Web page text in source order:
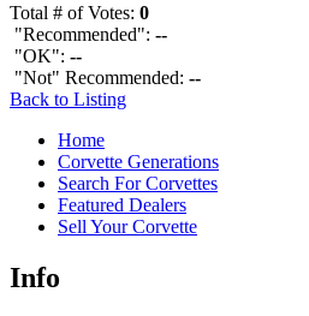
Total # of Votes: 0
"Recommended": --
"OK": --
"Not" Recommended: --
Back to Listing
Home
Corvette Generations
Search For Corvettes
Featured Dealers
Sell Your Corvette
Info